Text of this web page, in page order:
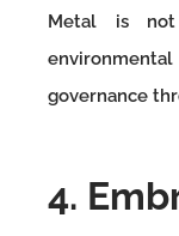
Metal is
governance
4.